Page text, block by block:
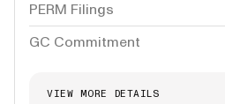
PERM Filings
GC Commitment
VIEW MORE DETAILS